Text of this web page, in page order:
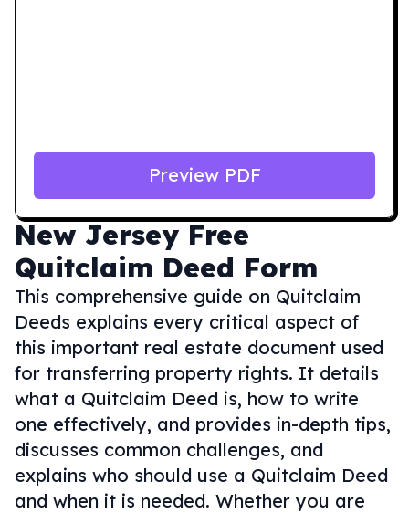
New Jersey Free
Quitclaim Deed Form
This comprehensive guide on Quitclaim
Deeds explains every critical aspect of
this important real estate document used
for transferring property rights. It details
what a Quitclaim Deed is, how to write
one effectively, and provides in-depth tips,
discusses common challenges, and
explains who should use a Quitclaim Deed
and when it is needed. Whether you are
Preview PDF